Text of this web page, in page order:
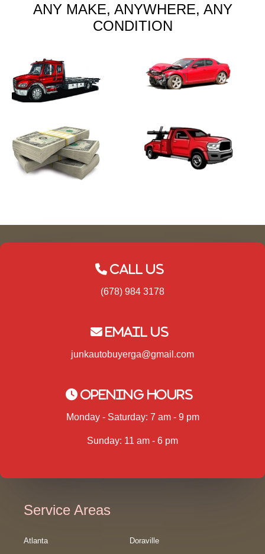
ANY MAKE, ANYWHERE, ANY
CONDITION
Call Us
(678) 984 3178
Email Us
junkautobuyerga@gmail.com
Opening Hours
Monday - Saturday: 7 am - 9 pm
Sunday: 11 am - 6 pm
Service Areas
Atlanta Doraville